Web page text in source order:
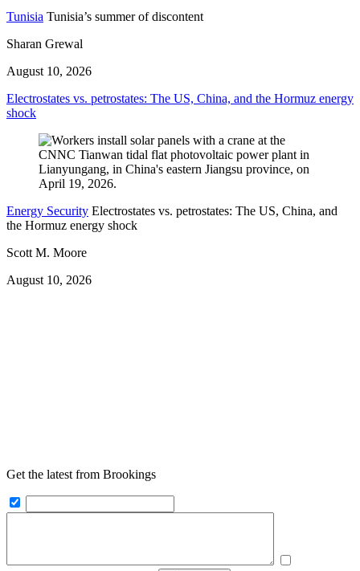
Tunisia Tunisia’s summer of discontent
Sharan Grewal
August 10, 2026
Electrostates vs. petrostates: The US, China, and the Hormuz energy
shock
Energy Security Electrostates vs. petrostates: The US, China, and
the Hormuz energy shock
Scott M. Moore
August 10, 2026
Get the latest from Brookings